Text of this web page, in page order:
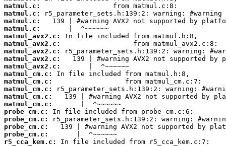
matmul.c:
matmul.c:
matmul.c:
matmul.c:
matmul_avx2.c:
matmul_avx2.c:
matmul_avx2.c:
matmul_avx2.c:
matmul_avx2.c:
matmul_cm.c:
matmul_cm.c:
matmul_cm.c:
matmul_cm.c:
matmul_cm.c:
probe_cm.c:
probe_cm.c:
probe_cm.c:
probe_cm.c:
r5_cca_kem.c: